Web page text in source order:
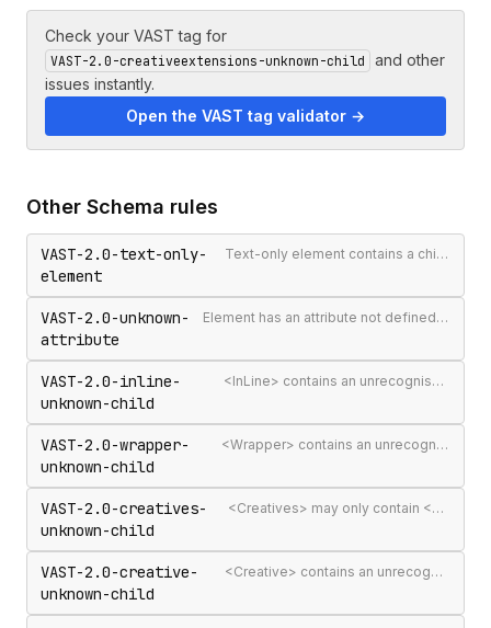
Check your VAST tag for
VAST-2.0-creativeextensions-unknown-child
and other
issues instantly.
Open the VAST tag validator →
Other Schema rules
VAST-2.0-text-only-
element
Text-only element contains a child element
VAST-2.0-unknown-
attribute
Element has an attribute not defined in the VAST spec
VAST-2.0-inline-
unknown-child
<InLine> contains an unrecognised child element
VAST-2.0-wrapper-
unknown-child
<Wrapper> contains an unrecognised child element
VAST-2.0-creatives-
unknown-child
<Creatives> may only contain <Creative> elements
VAST-2.0-creative-
unknown-child
<Creative> contains an unrecognised child element